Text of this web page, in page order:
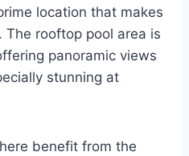
location that makes
The rooftop pool area is
panoramic views
stunning at
benefit from the